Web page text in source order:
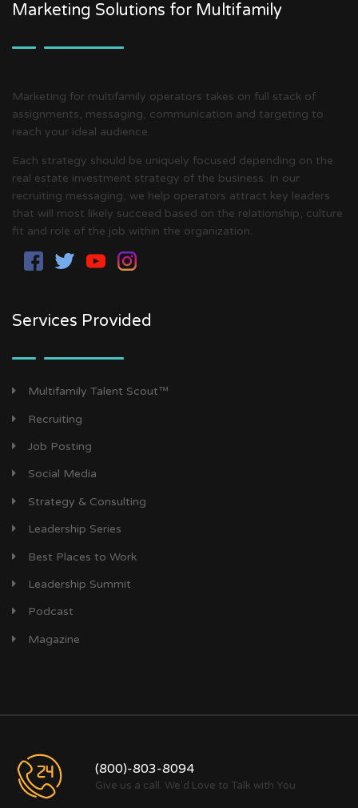
Marketing Solutions for Multifamily
Marketing for multifamily operators takes on full stack of
assignments, messaging, communication and targeting to
reach your ideal audience.
Each strategy should be uniquely focused depending on the
real estate investment strategy of the business. In our
recruiting messaging, we help operators attract key leaders
that will most likely succeed based on the relationship, culture
fit and role of the job within the organization.
Services Provided
Multifamily Talent Scout™
Recruiting
Job Posting
Social Media
Strategy & Consulting
Leadership Series
Best Places to Work
Leadership Summit
Podcast
Magazine
(800)-803-8094
Give us a call. We'd Love to Talk with You